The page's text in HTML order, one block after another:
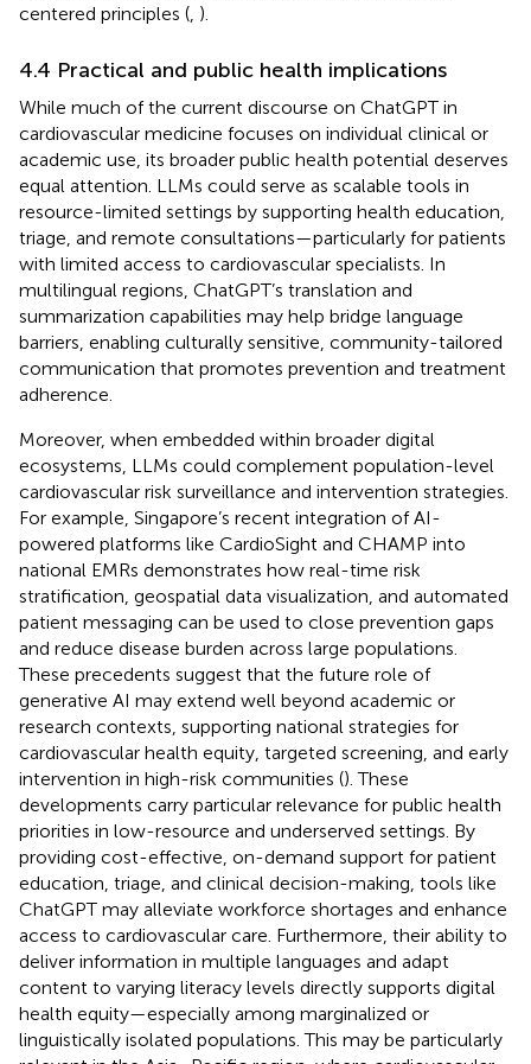
centered principles ( ).
4.4 Practical and public health implications
While much of the current discourse on ChatGPT in
cardiovascular medicine focuses on individual clinical or
academic use, its broader public health potential deserves
equal attention. LLMs could serve as scalable tools in
resource-limited settings by supporting health education,
triage, and remote consultations—particularly for patients
with limited access to cardiovascular specialists. In
multilingual regions, ChatGPT’s translation and
summarization capabilities may help bridge language
barriers, enabling culturally sensitive, community-tailored
communication that promotes prevention and treatment
adherence.
Moreover, when embedded within broader digital
ecosystems, LLMs could complement population-level
cardiovascular risk surveillance and intervention strategies.
For example, Singapore’s recent integration of AI-
powered platforms like CardioSight and CHAMP into
national EMRs demonstrates how real-time risk
stratification, geospatial data visualization, and automated
patient messaging can be used to close prevention gaps
and reduce disease burden across large populations.
These precedents suggest that the future role of
generative AI may extend well beyond academic or
research contexts, supporting national strategies for
cardiovascular health equity, targeted screening, and early
intervention in high-risk communities (). These
developments carry particular relevance for public health
priorities in low-resource and underserved settings. By
providing cost-effective, on-demand support for patient
education, triage, and clinical decision-making, tools like
ChatGPT may alleviate workforce shortages and enhance
access to cardiovascular care. Furthermore, their ability to
deliver information in multiple languages and adapt
content to varying literacy levels directly supports digital
health equity—especially among marginalized or
linguistically isolated populations. This may be particularly